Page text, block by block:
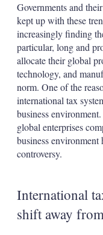
Governments and
kept up with these
increasingly finding
particular, long and
allocate their global
technology, and
norm. One of the
international tax
business
global enterprises
business
controversy.
International
shift away